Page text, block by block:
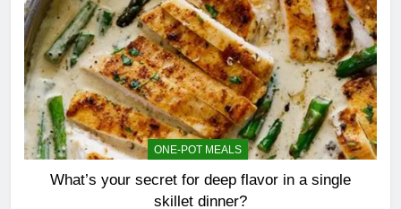
ONE-POT MEALS
What’s your secret for deep flavor in a single
skillet dinner?